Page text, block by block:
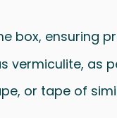
box, ensuring
vermiculite, as
or tape of